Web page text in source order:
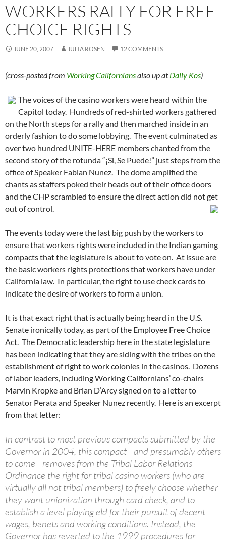
WORKERS RALLY FOR FREE
CHOICE RIGHTS
JUNE 20, 2007 JULIA ROSEN 12 COMMENTS
(cross-posted from Working Californiansalso up atDaily Kos)
The voices of the casino workers were heard within the
Capitol today. Hundreds of red-shirted workers gathered
on the North steps for a rally and then marched inside in an
orderly fashion to do some lobbying. The event culminated as
over two hundred UNITE-HERE members chanted from the
second story of the rotunda “¡Si, Se Puede!” just steps from the
office of Speaker Fabian Nunez. The dome amplified the
chants as staffers poked their heads out of their office doors
and the CHP scrambled to ensure the direct action did not get
out of control.
The events today were the last big push by the workers to
ensure that workers rights were included in the Indian gaming
compacts that the legislature is about to vote on. At issue are
the basic workers rights protections that workers have under
California law. In particular, the right to use check cards to
indicate the desire of workers to form a union.
It is that exact right that is actually being heard in the U.S.
Senate ironically today, as part of the Employee Free Choice
Act. The Democratic leadership here in the state legislature
has been indicating that they are siding with the tribes on the
establishment of right to work colonies in the casinos. Dozens
of labor leaders, including Working Californians’ co-chairs
Marvin Kropke and Brian D’Arcy signed on to a letter to
Senator Perata and Speaker Nunez recently. Here is an excerpt
from that letter:
In contrast to most previous compacts submitted by the
Governor in 2004, this compact—and presumably others
to come—removes from the Tribal Labor Relations
Ordinance the right for tribal casino workers (who are
virtually all not tribal members) to freely choose whether
they want unionization through card check, and to
establish a level playing eld for their pursuit of decent
wages, benets and working conditions. Instead, the
Governor has reverted to the 1999 procedures for